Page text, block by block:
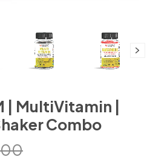
| MultiVitamin |
Combo